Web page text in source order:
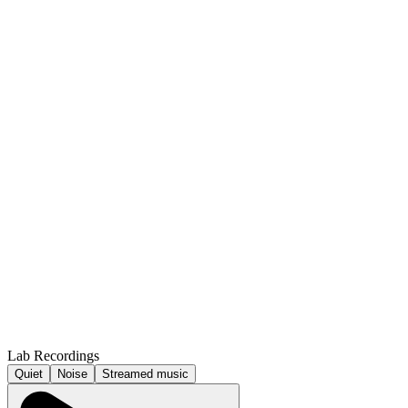
Lab Recordings
Quiet Noise Streamed music